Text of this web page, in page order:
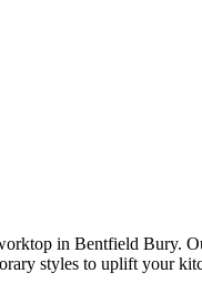
in Bentfield Bury.
styles to uplift your